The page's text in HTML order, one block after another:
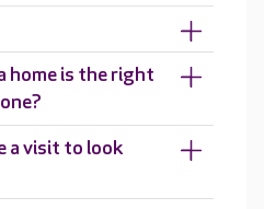
home is the right
a visit to look